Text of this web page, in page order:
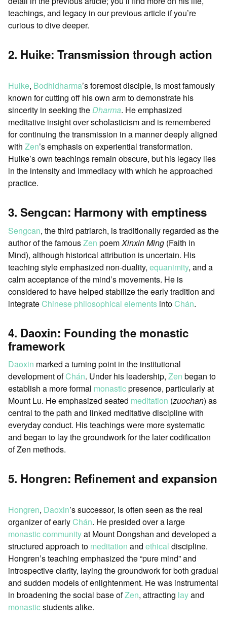
teachings, and legacy in our previous article if you’re
curious to dive deeper.
2. Huike: Transmission through action
Huike, Bodhidharma’s foremost disciple, is most famously
known for cutting off his own arm to demonstrate his
sincerity in seeking theDharma. He emphasized
meditative insight over scholasticism and is remembered
for continuing the transmission in a manner deeply aligned
with Zen’s emphasis on experiential transformation.
Huike’s own teachings remain obscure, but his legacy lies
in the intensity and immediacy with which he approached
practice.
3. Sengcan: Harmony with emptiness
Sengcan, the third patriarch, is traditionally regarded as the
author of the famousZen poemXinxin Ming (Faith in
Mind), although historical attribution is uncertain. His
teaching style emphasized non-duality, equanimity, and a
calm acceptance of the mind’s movements. He is
considered to have helped stabilize the early tradition and
integrateChinese philosophical elements intoChán.
4. Daoxin: Founding the monastic
framework
Daoxin marked a turning point in the institutional
development ofChán. Under his leadership, Zen began to
establish a more formal monasticpresence, particularly at
Mount Lu. He emphasized seated meditation (zuochan) as
central to the path and linked meditative discipline with
everyday conduct. His teachings were more systematic
and began to lay the groundwork for the later codification
of Zen methods.
5. Hongren: Refinement and expansion
Hongren, Daoxin’s successor, is often seen as the real
organizer of earlyChán. He presided over a large
monastic communityat Mount Dongshan and developed a
structured approach to meditation and ethical discipline.
Hongren’s teaching emphasized the “pure mind” and
introspective clarity, laying the groundwork for both gradual
and sudden models of enlightenment. He was instrumental
in broadening the social base ofZen, attracting layand
monasticstudents alike.